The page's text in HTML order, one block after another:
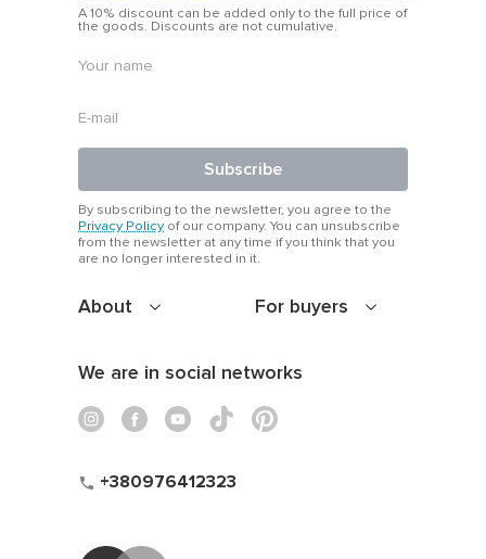
How to wear
let the print shine.
balance structure and creativity.
With a belt:
About For buyers
A 10% discount can be added only to the full price of
the goods. Discounts are not cumulative.
Subscribe
By subscribing to the newsletter, you agree to the
Privacy Policy of our company. You can unsubscribe
from the newsletter at any time if you think that you
are no longer interested in it.
We are in social networks
+380976412323